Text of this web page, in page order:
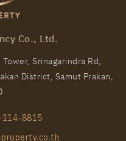
Khanong Station
Aspire Sukhumvit –
Co., Ltd.
Srinagarindra Rd,
District, Samut Prakan,
8815